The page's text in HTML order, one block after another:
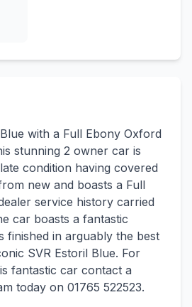
with a Full Ebony Oxford
stunning 2 owner car is
condition having covered
new and boasts a Full
service history carried
car boasts a fantastic
finished in arguably the best
SVR Estoril Blue. For
fantastic car contact a
today on 01765 522523.